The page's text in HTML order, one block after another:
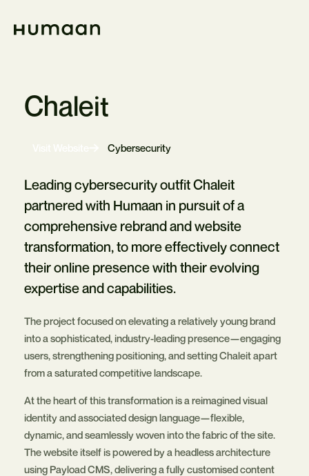
Navigation
Home
Chaleit
Opens
tab
Cybersecurity
Leading cybersecurity outfit Chaleit
partnered with Humaan in pursuit of a
comprehensive rebrand and website
transformation, to more effectively connect
their online presence with their evolving
expertise and capabilities.
The project focused on elevating a relatively young brand
into a sophisticated, industry-leading presence—engaging
users, strengthening positioning, and setting Chaleit apart
from a saturated competitive landscape.
At the heart of this transformation is a reimagined visual
identity and associated design language—flexible,
dynamic, and seamlessly woven into the fabric of the site.
The website itself is powered by a headless architecture
using Payload CMS, delivering a fully customised content